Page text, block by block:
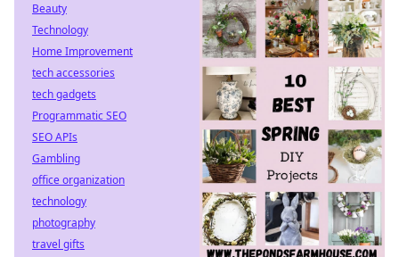
Beauty
Technology
Home Improvement
tech accessories
tech gadgets
Programmatic SEO
SEO APIs
Gambling
office organization
technology
photography
travel gifts